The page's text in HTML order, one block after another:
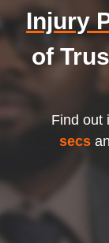
Injury
of
Find out
secs